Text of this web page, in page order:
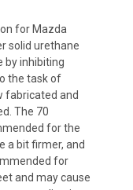
for Mazda
solid urethane
by inhibiting
the task of
fabricated and
The 70
for the
a bit firmer, and
for
and may cause